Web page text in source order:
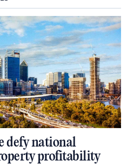
defy national
profitability